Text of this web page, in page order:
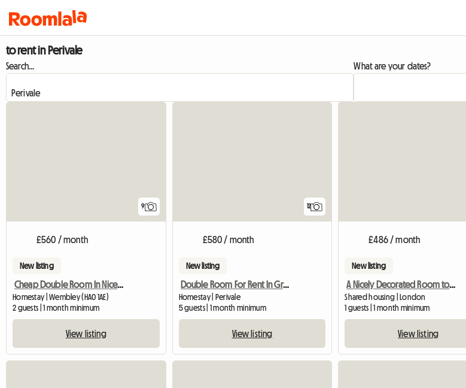
to rent in Perivale
Search... What are your dates?
9
£560 / month
New listing
Cheap Double Room In Nice Friendly House
Homestay | Wembley (HA0 1AE)
2 guests | 1 month minimum
View listing
12
£580 / month
New listing
Double Room For Rent In Greenford Near Ealing Broadway
Homestay | Perivale
5 guests | 1 month minimum
View listing
£486 / month
New listing
A Nicely Decorated Room to Let
Shared housing | London
1 guests | 1 month minimum
View listing